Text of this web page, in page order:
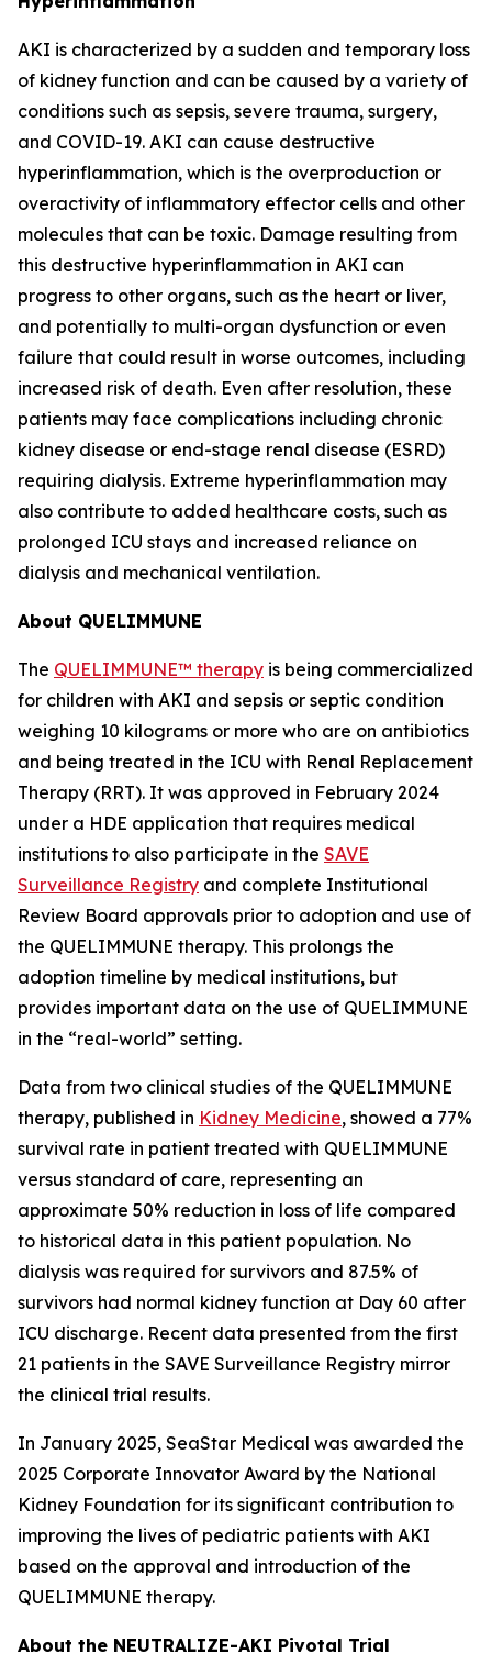
AKI is characterized by a sudden and temporary loss
of kidney function and can be caused by a variety of
conditions such as sepsis, severe trauma, surgery,
and COVID-19. AKI can cause destructive
hyperinflammation, which is the overproduction or
overactivity of inflammatory effector cells and other
molecules that can be toxic. Damage resulting from
this destructive hyperinflammation in AKI can
progress to other organs, such as the heart or liver,
and potentially to multi-organ dysfunction or even
failure that could result in worse outcomes, including
increased risk of death. Even after resolution, these
patients may face complications including chronic
kidney disease or end-stage renal disease (ESRD)
requiring dialysis. Extreme hyperinflammation may
also contribute to added healthcare costs, such as
prolonged ICU stays and increased reliance on
dialysis and mechanical ventilation.
About QUELIMMUNE
The QUELIMMUNE™ therapy is being commercialized
for children with AKI and sepsis or septic condition
weighing 10 kilograms or more who are on antibiotics
and being treated in the ICU with Renal Replacement
Therapy (RRT). It was approved in February 2024
under a HDE application that requires medical
institutions to also participate in the SAVE
Surveillance Registry and complete Institutional
Review Board approvals prior to adoption and use of
the QUELIMMUNE therapy. This prolongs the
adoption timeline by medical institutions, but
provides important data on the use of QUELIMMUNE
in the “real-world” setting.
Data from two clinical studies of the QUELIMMUNE
therapy, published in Kidney Medicine, showed a 77%
survival rate in patient treated with QUELIMMUNE
versus standard of care, representing an
approximate 50% reduction in loss of life compared
to historical data in this patient population. No
dialysis was required for survivors and 87.5% of
survivors had normal kidney function at Day 60 after
ICU discharge. Recent data presented from the first
21 patients in the SAVE Surveillance Registry mirror
the clinical trial results.
In January 2025, SeaStar Medical was awarded the
2025 Corporate Innovator Award by the National
Kidney Foundation for its significant contribution to
improving the lives of pediatric patients with AKI
based on the approval and introduction of the
QUELIMMUNE therapy.
About the NEUTRALIZE-AKI Pivotal Trial